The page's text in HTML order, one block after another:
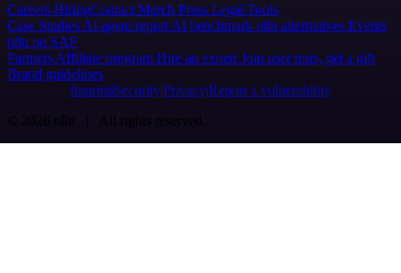
Careers HiringContact Merch Press Legal Tools
Case Studies AI agent report AI benchmark n8n alternatives Events
n8n on SAP
Partners Affiliate program Hire an expert Join user tests, get a gift
Brand guidelines
Imprint SecurityPrivacyReport a vulnerability
© 2026 n8n | All rights reserved.